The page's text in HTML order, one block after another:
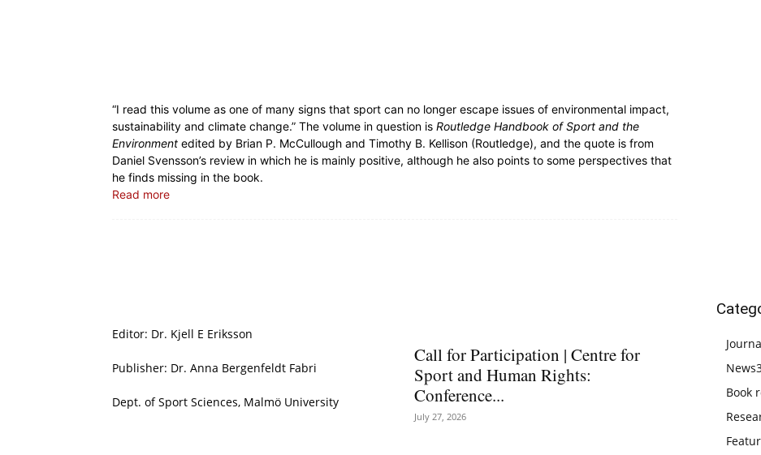
“I read this volume as one of many signs that sport can no longer escape issues of environmental impact,
sustainability and climate change.” The volume in question is Routledge Handbook of Sport and the
Environment edited by Brian P. McCullough and Timothy B. Kellison (Routledge), and the quote is from
Daniel Svensson’s review in which he is mainly positive, although he also points to some perspectives that
he finds missing in the book.
Read more
Editor: Dr. Kjell E Eriksson
Publisher: Dr. Anna Bergenfeldt Fabri
Dept. of Sport Sciences, Malmö University
Call for Participation | Centre for
Sport and Human Rights:
Conference...
July 27, 2026
News
Book